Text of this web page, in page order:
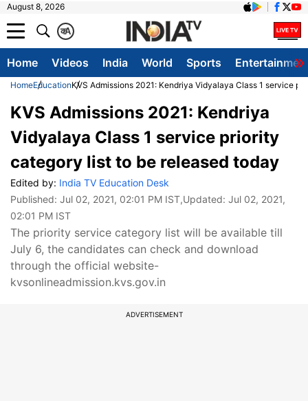
August 8, 2026
A
क
Home Videos India World Sports
HomeEducationKVS Admissions 2021: Kendriya Vidyalaya Class 1 service
KVS Admissions 2021: Kendriya
Vidyalaya Class 1 service priority
category list to be released today
Edited by: India TV Education Desk
Published: Jul 02, 2021, 02:01 PM IST,Updated: Jul 02, 2021,
02:01 PM IST
The priority service category list will be available till
July 6, the candidates can check and download
through the official website-
kvsonlineadmission.kvs.gov.in
ADVERTISEMENT